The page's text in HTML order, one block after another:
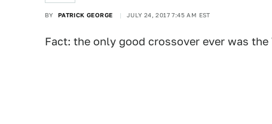
BY PATRICK GEORGE JULY 24, 2017 7:45 AM EST
Fact: the only good crossover ever was